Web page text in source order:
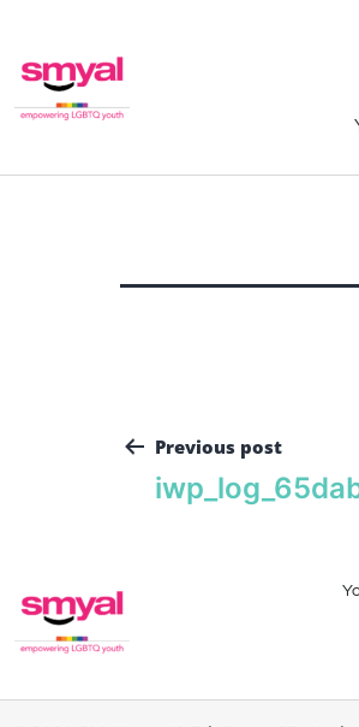
Previous post